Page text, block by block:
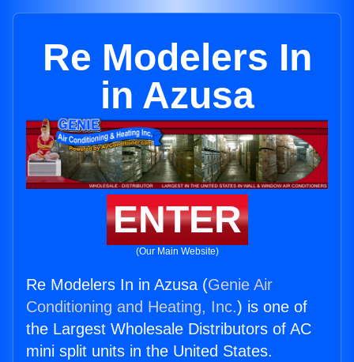
Re Modelers In
in Azusa
ENTER
(Our Main Website)
Re Modelers In in Azusa (Genie Air
Conditioning and Heating, Inc.) is one of
the Largest Wholesale Distributors of AC
mini split units in the United States.